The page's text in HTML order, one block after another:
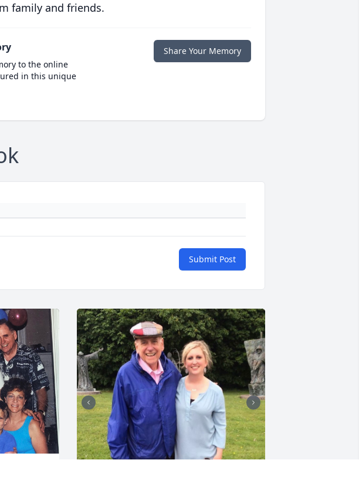
family and friends.
to the online
in this unique
Share Your Memory
Submit Post